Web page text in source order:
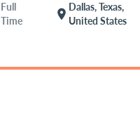
Full
Time
location_on
Dallas, Texas,
United States